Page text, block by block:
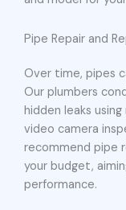
Pipe Repair and
Over time, pipes
Our plumbers
hidden leaks
video camera
recommend pipe
your budget,
performance.